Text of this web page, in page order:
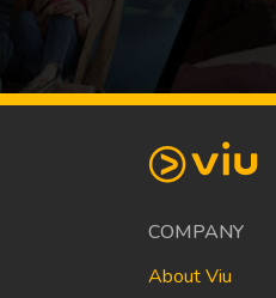
COMPANY
About Viu